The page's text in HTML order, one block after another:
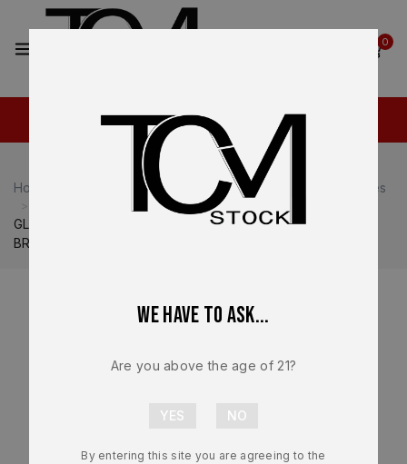
0
Home Glock Glock 19 Glock 19 Magazines
GLOCK 19X 10-Round Magazine Gen 5 – OEM – 9mm –
BRAND NEW 47779
We have to ask...
Are you above the age of 21?
By entering this site you are agreeing to the